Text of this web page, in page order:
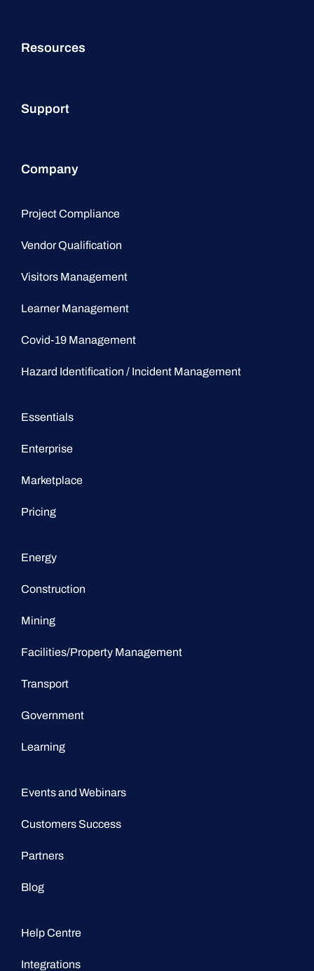
Resources
Support
Company
Project Compliance
Vendor Qualification
Visitors Management
Learner Management
Covid-19 Management
Hazard Identification / Incident Management
Essentials
Enterprise
Marketplace
Pricing
Energy
Construction
Mining
Facilities/Property Management
Transport
Government
Learning
Events and Webinars
Customers Success
Partners
Blog
Help Centre
Integrations